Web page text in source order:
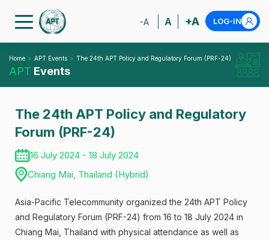
-A A +A LOG-IN
Home APT Events The 24th APT Policy and Regulatory Forum (PRF-24)
APT Events
The 24th APT Policy and Regulatory
Forum (PRF-24)
16 July 2024 - 18 July 2024
Chiang Mai, Thailand (Hybrid)
Asia-Pacific Telecommunity organized the 24th APT Policy
and Regulatory Forum (PRF-24) from 16 to 18 July 2024 in
Chiang Mai, Thailand with physical attendance as well as